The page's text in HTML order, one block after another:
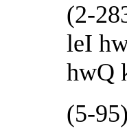
(2-
leI
hwQ
(5-